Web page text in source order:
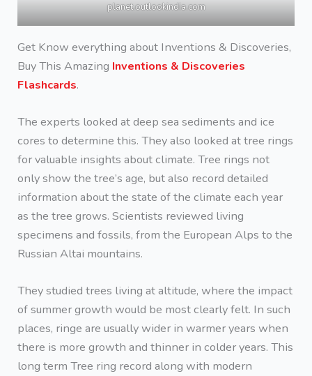
planet.outlookindia.com
Get Know everything about Inventions & Discoveries,
Buy This Amazing Inventions & Discoveries
Flashcards.
The experts looked at deep sea sediments and ice
cores to determine this. They also looked at tree rings
for valuable insights about climate. Tree rings not
only show the tree’s age, but also record detailed
information about the state of the climate each year
as the tree grows. Scientists reviewed living
specimens and fossils, from the European Alps to the
Russian Altai mountains.
They studied trees living at altitude, where the impact
of summer growth would be most clearly felt. In such
places, ringe are usually wider in warmer years when
there is more growth and thinner in colder years. This
long term Tree ring record along with modern